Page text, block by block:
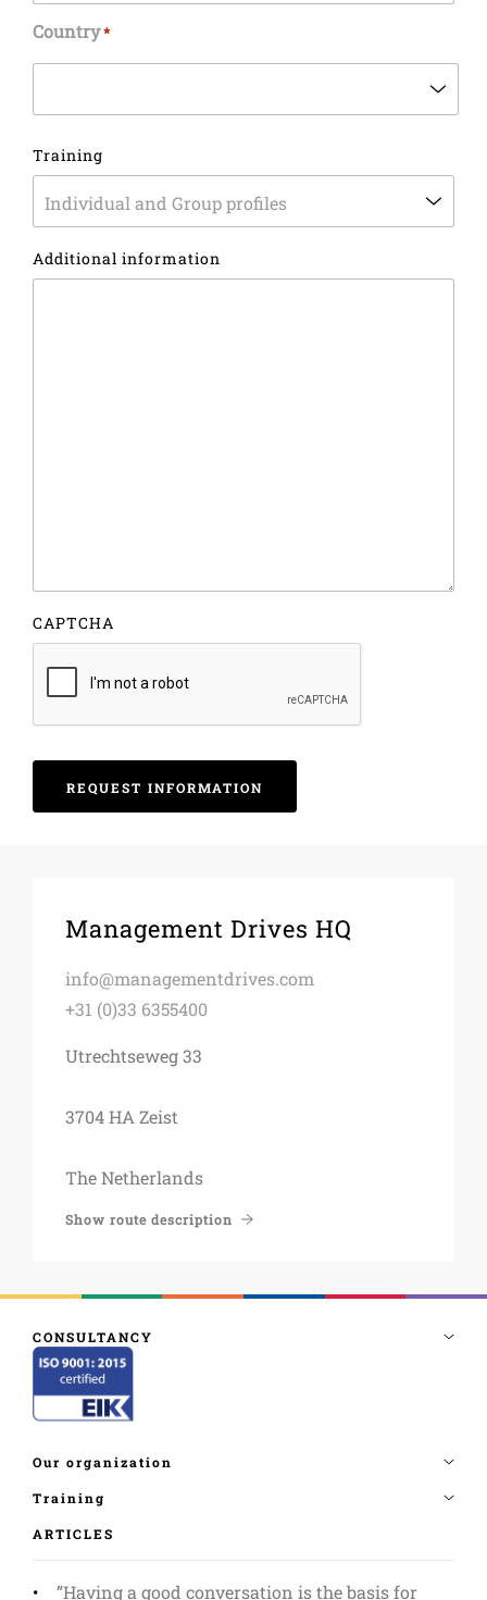
Country*
Country
Training
Additional information
CAPTCHA
Management Drives HQ
info@managementdrives.com
+31 (0)33 6355400
Utrechtseweg 33
3704 HA Zeist
The Netherlands
Show route description
ARTICLES
”Having a good conversation is the basis for